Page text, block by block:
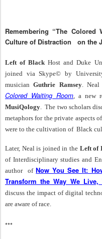
Remembering “The
Culture of Distraction
on the
Left of Black Host and Duke
joined via Skype© by
musicianGuthrie Ramsey. Neal
Colored Waiting Room , a new
MusiQology
The two scholars
metaphors for the private aspects
were to the cultivation of Black
Later, Neal is joined in the Left of
of Interdisciplinary studies and
author
ofNow You See It:
Transform the Way We Live,
discuss the impact of digital
are aware of race.
***